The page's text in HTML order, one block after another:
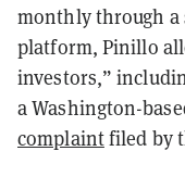
monthly through a
platform, Pinillo
investors,”
a Washington-
complaintfiled by